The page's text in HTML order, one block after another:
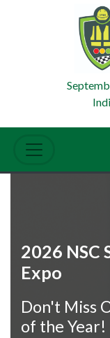
2026 NSC
Expo
Don't Miss
of the Year!